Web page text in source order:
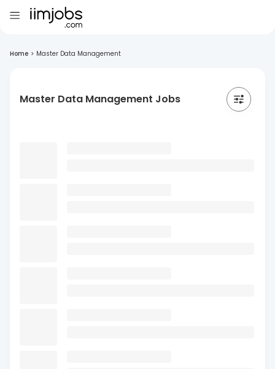
Home > Master Data Management
Master Data Management Jobs